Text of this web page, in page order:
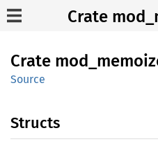
Crate
Crate mod_
Source
Structs